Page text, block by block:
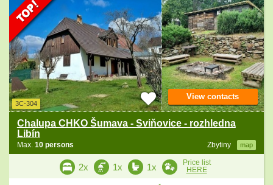
3C-304
Chalupa CHKO Šumava - Sviňovice - rozhledna
Libín
Zbytiny map
Max. 10 persons
View contacts
2x 1x 1x
Price list
HERE